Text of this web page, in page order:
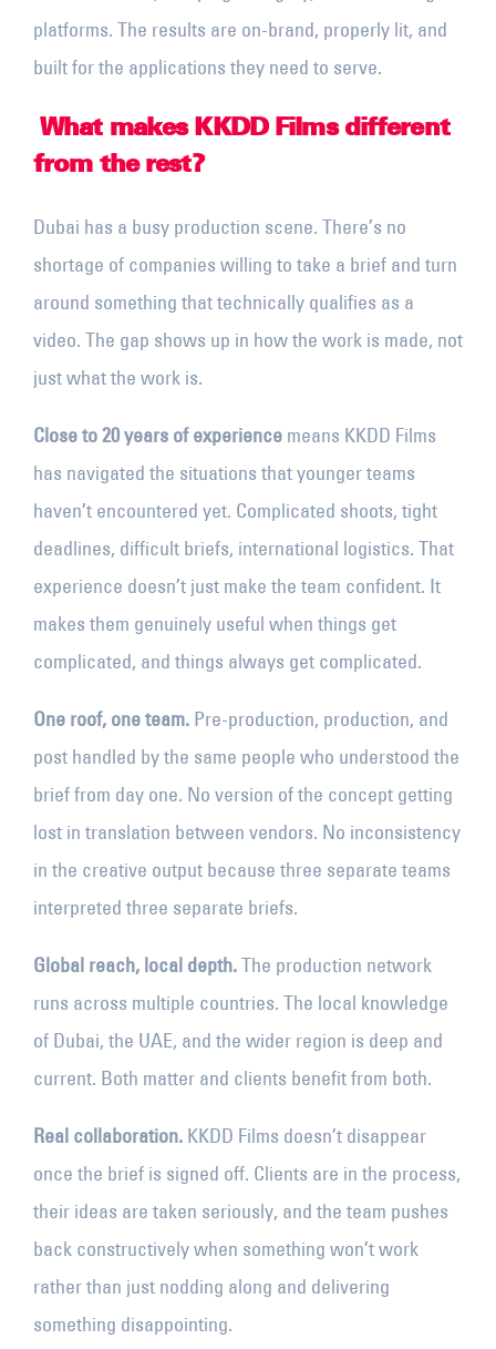
platforms. The results are on-brand, properly lit, and
built for the applications they need to serve.
What makes KKDD Films different
from the rest?
Dubai has a busy production scene. There’s no
shortage of companies willing to take a brief and turn
around something that technically qualifies as a
video. The gap shows up in how the work is made, not
just what the work is.
Close to 20 years of experience means KKDD Films
has navigated the situations that younger teams
haven’t encountered yet. Complicated shoots, tight
deadlines, difficult briefs, international logistics. That
experience doesn’t just make the team confident. It
makes them genuinely useful when things get
complicated, and things always get complicated.
One roof, one team. Pre-production, production, and
post handled by the same people who understood the
brief from day one. No version of the concept getting
lost in translation between vendors. No inconsistency
in the creative output because three separate teams
interpreted three separate briefs.
Global reach, local depth.The production network
runs across multiple countries. The local knowledge
of Dubai, the UAE, and the wider region is deep and
current. Both matter and clients benefit from both.
Real collaboration. KKDD Films doesn’t disappear
once the brief is signed off. Clients are in the process,
their ideas are taken seriously, and the team pushes
back constructively when something won’t work
rather than just nodding along and delivering
something disappointing.